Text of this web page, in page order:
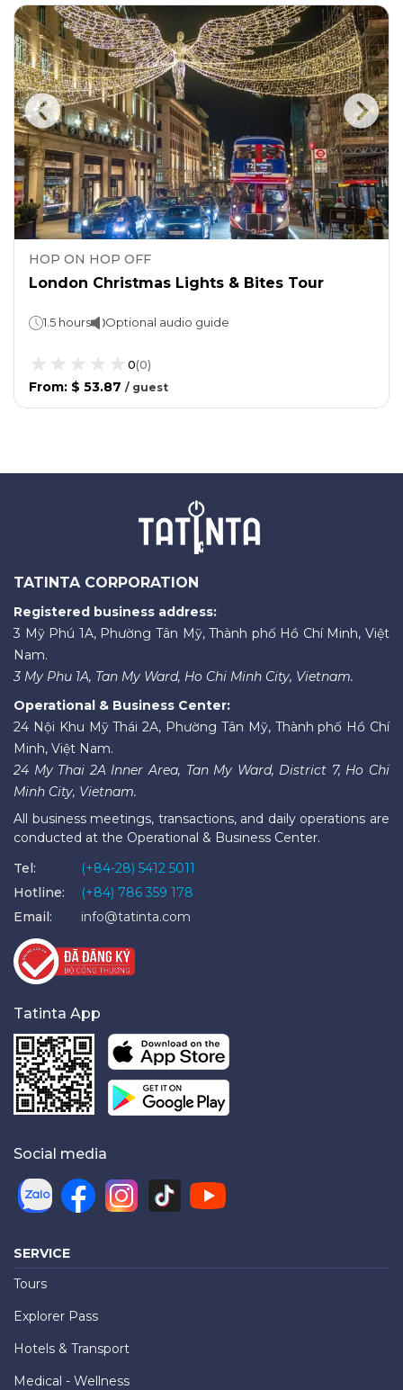
HOP ON HOP OFF
London Christmas Lights & Bites Tour
1.5 hours Optional audio guide
0(0)
From: $ 53.87 / guest
TATINTA CORPORATION
Registered business address:
3 Mỹ Phú 1A, Phường Tân Mỹ, Thành phố Hồ Chí Minh, Việt
Nam.
3 My Phu 1A, Tan My Ward, Ho Chi Minh City, Vietnam.
Operational & Business Center:
24 Nội Khu Mỹ Thái 2A, Phường Tân Mỹ, Thành phố Hồ Chí
Minh, Việt Nam.
24 My Thai 2A Inner Area, Tan My Ward, District 7, Ho Chi
Minh City, Vietnam.
All business meetings, transactions, and daily operations are
conducted at the Operational & Business Center.
Tel:
(+84-28) 5412 5011
Hotline:
(+84) 786 359 178
Email:
info@tatinta.com
Tatinta App
Social media
SERVICE
Tours
Explorer Pass
Hotels & Transport
Medical - Wellness